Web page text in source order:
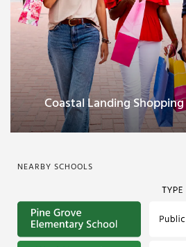
Major city access
NEARBY SCHOOLS